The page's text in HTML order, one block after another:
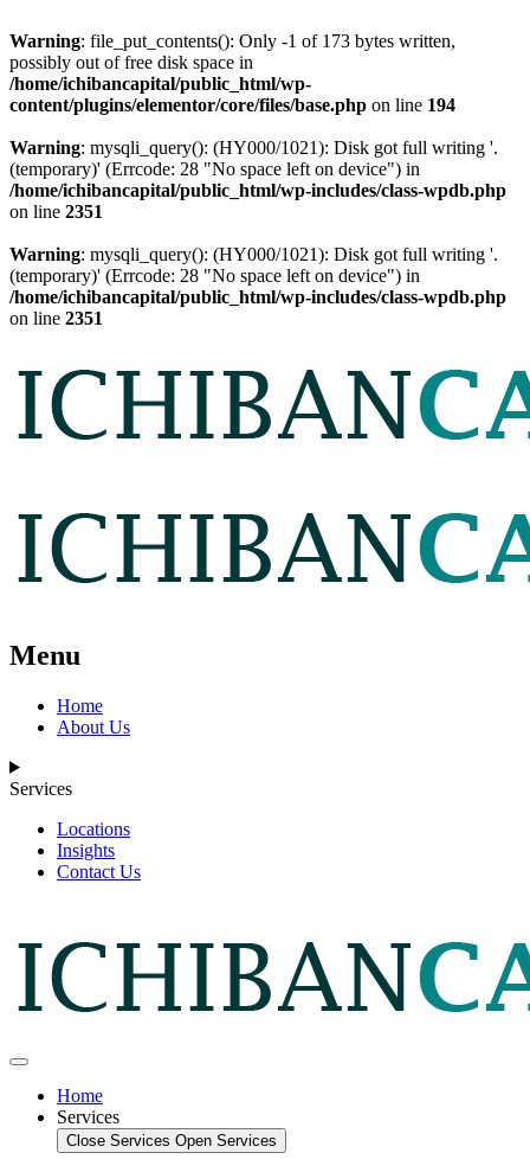
Warning: file_put_contents(): Only -1 of 173 bytes written,
possibly out of free disk space in
/home/ichibancapital/public_html/wp-
content/plugins/elementor/core/files/base.php on line 194
Warning: mysqli_query(): (HY000/1021): Disk got full writing '.
(temporary)' (Errcode: 28 "No space left on device") in
/home/ichibancapital/public_html/wp-includes/class-wpdb.php
on line 2351
Warning: mysqli_query(): (HY000/1021): Disk got full writing '.
(temporary)' (Errcode: 28 "No space left on device") in
/home/ichibancapital/public_html/wp-includes/class-wpdb.php
on line 2351
Menu
Home
About Us
Services
Locations
Insights
Contact Us
Home
Services
Close Services Open Services